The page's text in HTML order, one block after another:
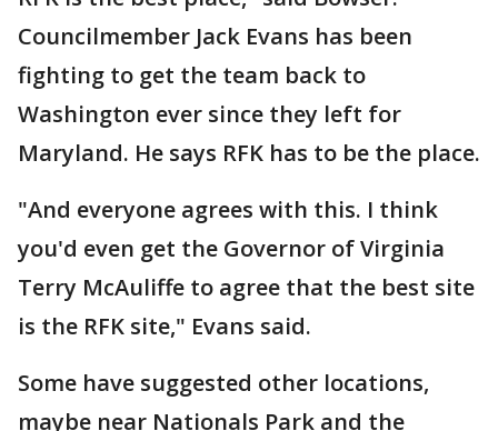
Councilmember Jack Evans has been
fighting to get the team back to
Washington ever since they left for
Maryland. He says RFK has to be the place.
"And everyone agrees with this. I think
you'd even get the Governor of Virginia
Terry McAuliffe to agree that the best site
is the RFK site," Evans said.
Some have suggested other locations,
maybe near Nationals Park and the